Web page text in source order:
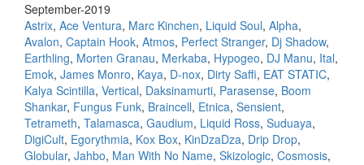
September-2019
Astrix, Ace Ventura, Marc Kinchen, Liquid Soul, Alpha,
Avalon, Captain Hook, Atmos, Perfect Stranger, Dj Shadow,
Earthling, Morten Granau, Merkaba, Hypogeo, DJ Manu, Ital,
Emok, James Monro, Kaya, D-nox, Dirty Saffi, EAT STATIC,
Kalya Scintilla, Vertical, Daksinamurti, Parasense, Boom
Shankar, Fungus Funk, Braincell, Etnica, Sensient,
Tetrameth, Talamasca, Gaudium, Liquid Ross, Suduaya,
DigiCult, Egorythmia, Kox Box, KinDzaDza, Drip Drop,
Globular, Jahbo, Man With No Name, Skizologic, Cosmosis,